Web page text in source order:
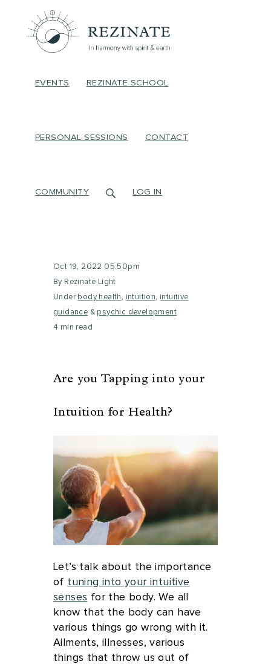
EVENTS REZINATE SCHOOL
PERSONAL SESSIONS CONTACT
COMMUNITY LOG IN
Oct 19, 2022 05:50pm
By Rezinate Light
Under body health , intuition, intuitive
guidance & psychic development
4 min read
Are you Tapping into your
Intuition for Health?
Let’s talk about the importance
of tuning into your intuitive
senses for the body. We all
know that the body can have
various things go wrong with it.
Ailments, illnesses, various
things that throw us out of